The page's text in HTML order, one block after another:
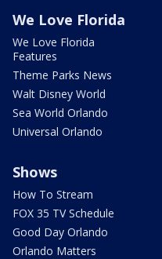
We Love Florida
We Love Florida
Features
Theme Parks News
Walt Disney World
Sea World Orlando
Universal Orlando
Shows
How To Stream
FOX 35 TV Schedule
Good Day Orlando
Orlando Matters